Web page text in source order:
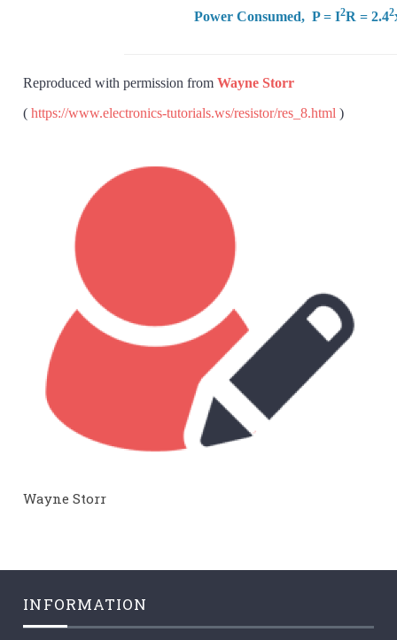
Power Consumed, P = I2R = 2.42
Reproduced with permission fromWayne Storr
(https://www.electronics-tutorials.ws/resistor/res_8.html )
Wayne Storr
INFORMATION